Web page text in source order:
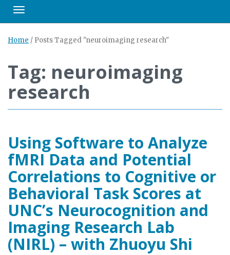
Toggle navigation
Home / Posts Tagged "neuroimaging research"
Tag: neuroimaging
research
Using Software to Analyze
fMRI Data and Potential
Correlations to Cognitive or
Behavioral Task Scores at
UNC’s Neurocognition and
Imaging Research Lab
(NIRL) – with Zhuoyu Shi